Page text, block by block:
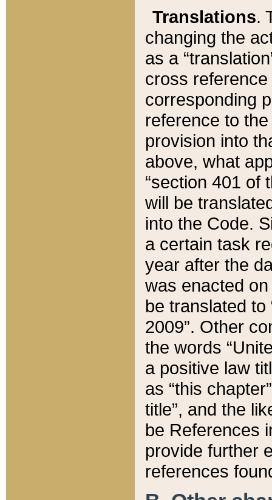
Translations.
changing the
as a
cross
corresponding
reference to
provision into
above, what
“section 401 of
will be
into the Code.
a certain task
year after the
was enacted
be translated
2009”. Other
the words
a positive law
as “this
title”, and the
be References
provide further
references